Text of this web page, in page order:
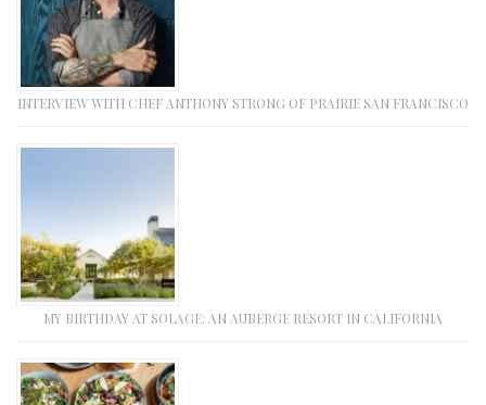
INTERVIEW WITH CHEF ANTHONY STRONG OF PRAIRIE SAN FRANCISCO
MY BIRTHDAY AT SOLAGE: AN AUBERGE RESORT IN CALIFORNIA